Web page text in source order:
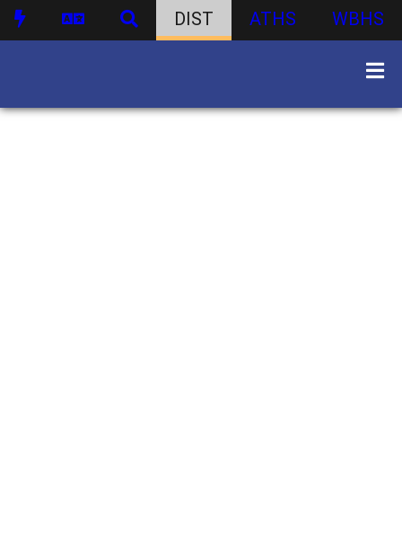
DIST ATHS WBHS